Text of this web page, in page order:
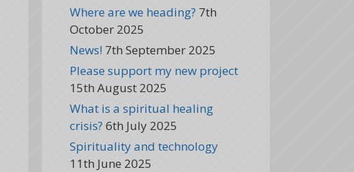
Where are we heading? 7th
October 2025
News! 7th September 2025
Please support my new project
15th August 2025
What is a spiritual healing
crisis? 6th July 2025
Spirituality and technology
11th June 2025